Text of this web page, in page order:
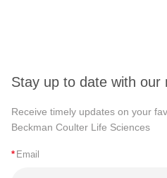
Stay up to date with our
Receive timely updates on your
Beckman Coulter Life Sciences
* Email